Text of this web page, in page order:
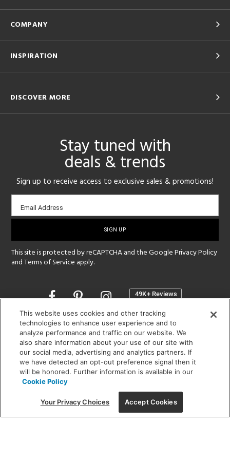
COMPANY
INSPIRATION
DISCOVER MORE
Stay tuned with
deals & trends
Sign up to receive access to exclusive sales & promotions!
Email
sign-
Email Address
This site is protected by reCAPTCHA and the GooglePrivacy Policy
andTerms of Service apply.
Opens
a
new
window
SHOWROOM HOURS:
MON - FRI: 9 am - 5:30 pm
SAT: 10 am - 5 pm | SUN: Closed
(312) 944-1000
215 W. Chicago Avenue, Chicago, IL 60654
This website uses cookies and other tracking
technologies to enhance user experience and to
analyze performance and traffic on our website. We
also share information about your use of our site with
our social media, advertising and analytics partners. If
we have detected an opt-out preference signal then it
will be honored. Further information is available in our
Cookie Policy
Your Privacy Choices Accept Cookies